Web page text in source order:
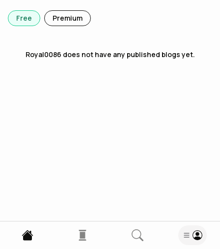
Free Premium
Royal0086 does not have any published blogs yet.